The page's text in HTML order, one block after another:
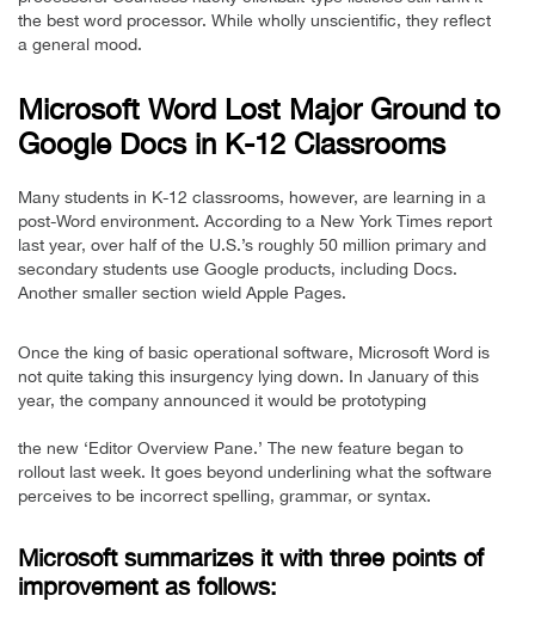
the best word processor. While wholly unscientific, they reflect
a general mood.
Microsoft Word Lost Major Ground to
Google Docs in K-12 Classrooms
Many students in K-12 classrooms, however, are learning in a
post-Word environment. According to a New York Times report
last year, over half of the U.S.’s roughly 50 million primary and
secondary students use Google products, including Docs.
Another smaller section wield Apple Pages.
Once the king of basic operational software, Microsoft Word is
not quite taking this insurgency lying down. In January of this
year, the company announced it would be prototyping
the new ‘Editor Overview Pane.’ The new feature began to
rollout last week. It goes beyond underlining what the software
perceives to be incorrect spelling, grammar, or syntax.
Microsoft summarizes it with three points of
improvement as follows: